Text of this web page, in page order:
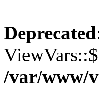
Deprecated
/var/www/